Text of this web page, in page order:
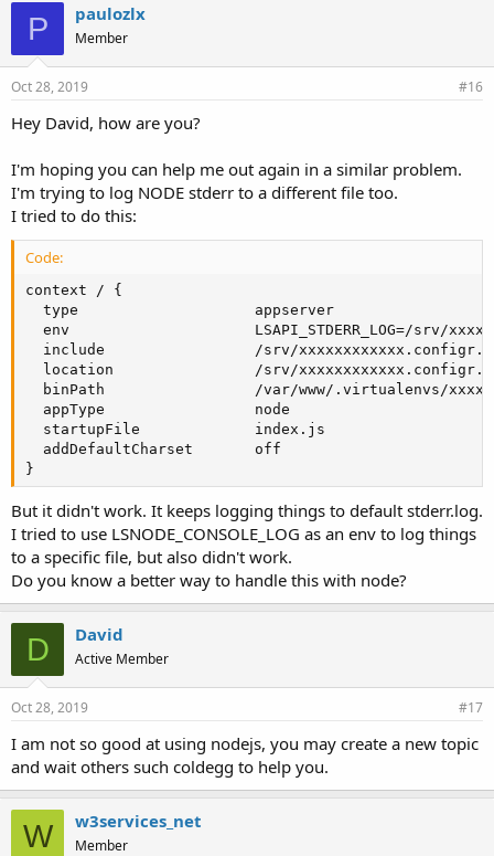
P paulozlx
Member
Oct 28, 2019 #16
Hey David, how are you?
I'm hoping you can help me out again in a similar problem.
I'm trying to log NODE stderr to a different file too.
I tried to do this:
Code:
context / {
  type                    appserver
env                     LSAPI_STDERR_LOG=/srv/
include                 /srv/
location                /srv/
binPath                 /var/www/.virtualenvs/
  appType                 node
  startupFile             index.js
  addDefaultCharset       off
}
But it didn't work. It keeps logging things to default stderr.log.
I tried to use LSNODE_CONSOLE_LOG as an env to log things
to a specific file, but also didn't work.
Do you know a better way to handle this with node?
D David
Active Member
Oct 28, 2019 #17
I am not so good at using nodejs, you may create a new topic
and wait others such coldegg to help you.
W w3services_net
Member